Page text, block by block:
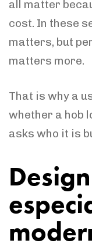
all matter
cost. In these
matters, but
matters more.
That is why a
whether a hob
asks who it is